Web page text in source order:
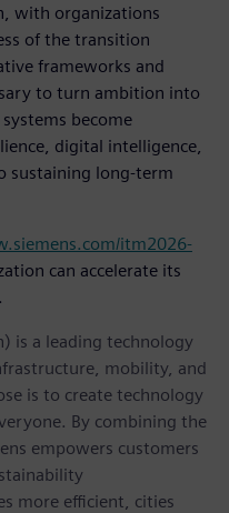
with organizations
of the transition
frameworks and
to turn ambition into
become
digital intelligence,
sustaining long-term
itm2026-
can accelerate its
is a leading technology
mobility, and
is to create technology
By combining the
empowers customers
more efficient, cities